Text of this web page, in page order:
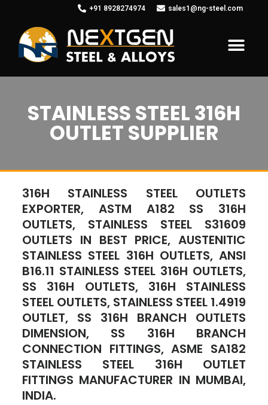
+91 8928274974 sales1@ng-steel.com
STAINLESS STEEL 316H
OUTLET SUPPLIER
316H STAINLESS STEEL OUTLETS
EXPORTER, ASTM A182 SS 316H
OUTLETS, STAINLESS STEEL S31609
OUTLETS IN BEST PRICE, AUSTENITIC
STAINLESS STEEL 316H OUTLETS, ANSI
B16.11 STAINLESS STEEL 316H OUTLETS,
SS 316H OUTLETS, 316H STAINLESS
STEEL OUTLETS, STAINLESS STEEL 1.4919
OUTLET, SS 316H BRANCH OUTLETS
DIMENSION, SS 316H BRANCH
CONNECTION FITTINGS, ASME SA182
STAINLESS STEEL 316H OUTLET
FITTINGS MANUFACTURER IN MUMBAI,
INDIA.